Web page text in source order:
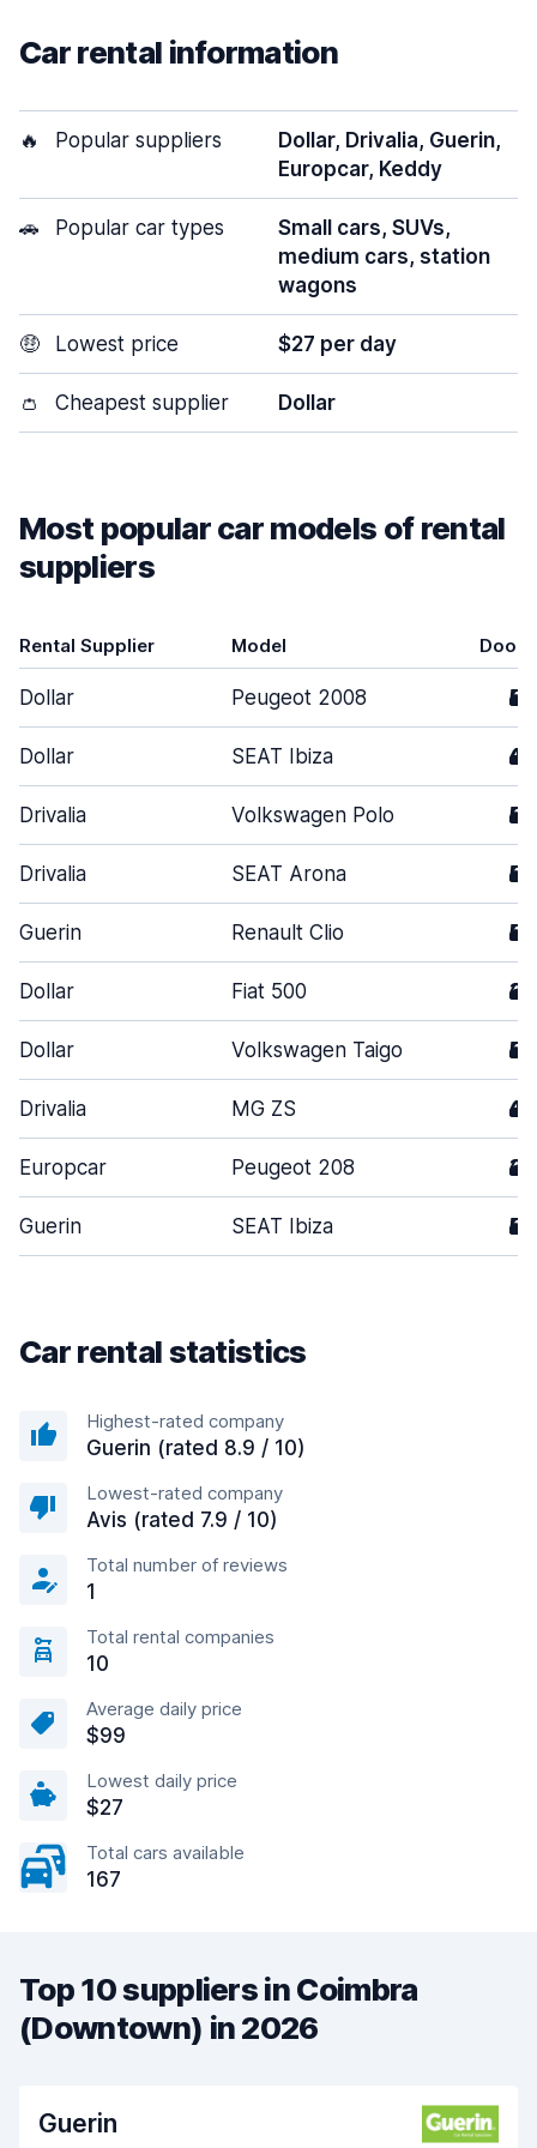
Car rental information
🔥 Popular suppliers
Dollar, Drivalia, Guerin,
Europcar, Keddy
🚗 Popular car types
Small cars, SUVs,
medium cars, station
wagons
🤑 Lowest price $27 per day
👛 Cheapest supplier Dollar
Most popular car models of rental
suppliers
Rental Supplier Model Doors
Dollar Peugeot 2008 5
Dollar SEAT Ibiza 4
Drivalia Volkswagen Polo 5
Drivalia SEAT Arona 5
Guerin Renault Clio 5
Dollar Fiat 500 3
Dollar Volkswagen Taigo 5
Drivalia MG ZS 4
Europcar Peugeot 208 3
Guerin SEAT Ibiza 5
Car rental statistics
Highest-rated company
Guerin (rated 8.9 / 10)
Lowest-rated company
Avis (rated 7.9 / 10)
Total number of reviews
1
Total rental companies
10
Average daily price
$99
Lowest daily price
$27
Total cars available
167
Top 10 suppliers in Coimbra
(Downtown) in 2026
Guerin